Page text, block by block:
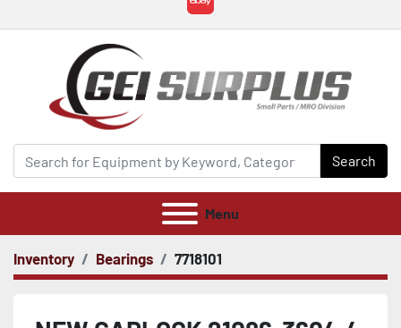
ebay
Search
Menu
Inventory Bearings 7718101